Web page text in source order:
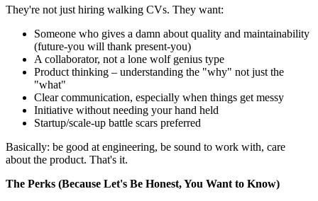
They're not just hiring walking CVs. They want:
Someone who gives a damn about quality and maintainability
(future-you will thank present-you)
A collaborator, not a lone wolf genius type
Product thinking – understanding the "why" not just the
"what"
Clear communication, especially when things get messy
Initiative without needing your hand held
Startup/scale-up battle scars preferred
Basically: be good at engineering, be sound to work with, care
about the product. That's it.
The Perks (Because Let's Be Honest, You Want to Know)